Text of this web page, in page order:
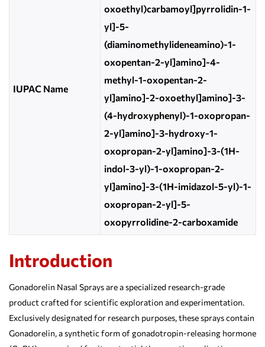
IUPAC Name
oxoethyl)carbamoyl]pyrrolidin-1-
yl]-5-
(diaminomethylideneamino)-1-
oxopentan-2-yl]amino]-4-
methyl-1-oxopentan-2-
yl]amino]-2-oxoethyl]amino]-3-
(4-hydroxyphenyl)-1-oxopropan-
2-yl]amino]-3-hydroxy-1-
oxopropan-2-yl]amino]-3-(1H-
indol-3-yl)-1-oxopropan-2-
yl]amino]-3-(1H-imidazol-5-yl)-1-
oxopropan-2-yl]-5-
oxopyrrolidine-2-carboxamide
Introduction
Gonadorelin Nasal Sprays are a specialized research-grade
product crafted for scientific exploration and experimentation.
Exclusively designated for research purposes, these sprays contain
Gonadorelin, a synthetic form of gonadotropin-releasing hormone